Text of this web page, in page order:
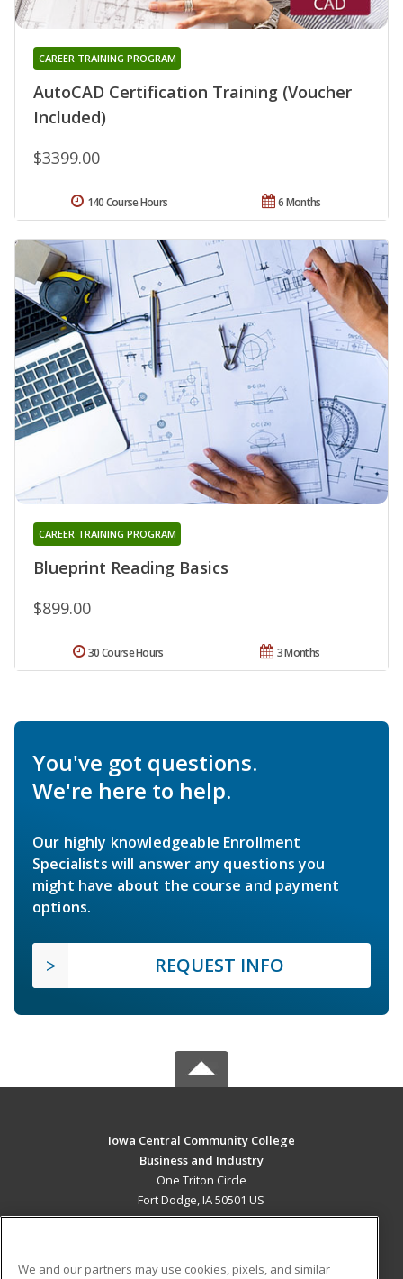
AutoCAD Certification Training (Voucher
Included)
CAREER TRAINING PROGRAM
$3399.00
6 Months
140 Course Hours
Blueprint Reading Basics
CAREER TRAINING PROGRAM
$899.00
3 Months
30 Course Hours
You've got questions.
We're here to help.
Our highly knowledgeable Enrollment
Specialists will answer any questions you
might have about the course and payment
options.
REQUEST INFO
Iowa Central Community College
Business and Industry
One Triton Circle
Fort Dodge, IA 50501 US
We and our partners may use cookies, pixels, and similar